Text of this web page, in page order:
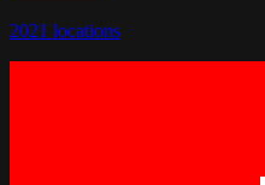
2021 locations